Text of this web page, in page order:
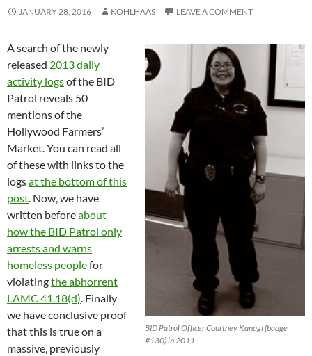
JANUARY 28, 2016 KOHLHAAS LEAVE A COMMENT
BID Patrol Officer Courtney Kanagi (badge
#130) in 2011.
A search of the newly
released 2013 daily
activity logsof the BID
Patrol reveals 50
mentions of the
Hollywood Farmers’
Market. You can read all
of these with links to the
logsat the bottom of this
post. Now, we have
written beforeabout
how the BID Patrol only
arrests and warns
homeless peoplefor
violatingthe abhorrent
LAMC 41.18(d). Finally
we have conclusive proof
that this is true on a
massive, previously